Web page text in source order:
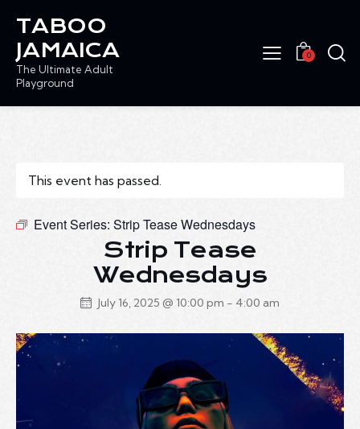
TABOO
JAMAICA
The Ultimate Adult
Playground
0
This event has passed.
Event Series: Strip Tease Wednesdays
Strip Tease
Wednesdays
July 16, 2025 @ 10:00 pm - 4:00 am